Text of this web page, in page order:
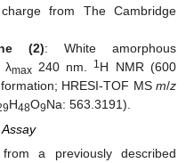
from The Cambridge
(2): White amorphous
λmax240 nm. 1H NMR (600
HRESI-TOF MSm/z
H48O9Na: 563.3191).
a previously described